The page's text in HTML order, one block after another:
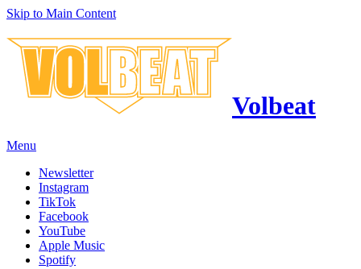
Skip to Main Content
Volbeat
Menu
Newsletter
Instagram
TikTok
Facebook
YouTube
Apple Music
Spotify